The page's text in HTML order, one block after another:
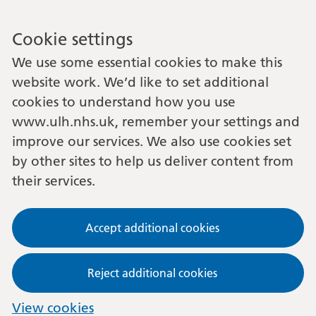
Cookie settings
We use some essential cookies to make this
website work. We’d like to set additional
cookies to understand how you use
www.ulh.nhs.uk, remember your settings and
improve our services. We also use cookies set
by other sites to help us deliver content from
their services.
Accept additional cookies
Reject additional cookies
View cookies